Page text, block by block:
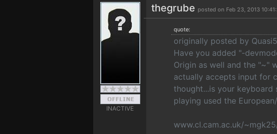
INACTIVE
thegrube posted on Feb 23, 2013
quote:
originally posted by Quasi5
Have you added "-
Origin as well and the "~"
actually accepts input for
thought...is your keyboard
playing used the
www.cl.cam.ac.uk/